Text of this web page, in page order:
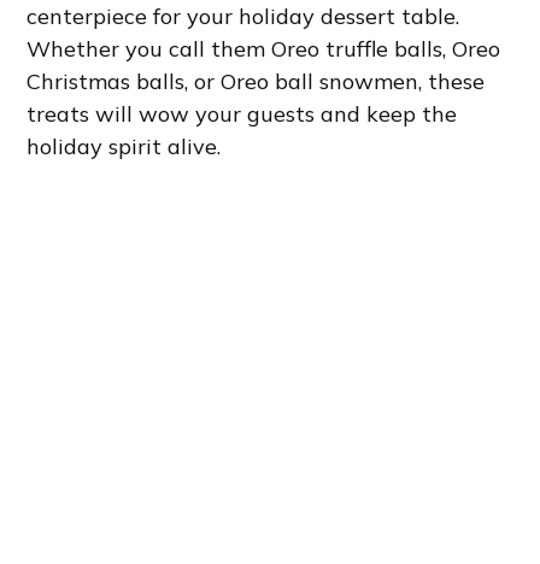
centerpiece for your holiday dessert table.
Whether you call them Oreo truffle balls, Oreo
Christmas balls, or Oreo ball snowmen, these
treats will wow your guests and keep the
holiday spirit alive.